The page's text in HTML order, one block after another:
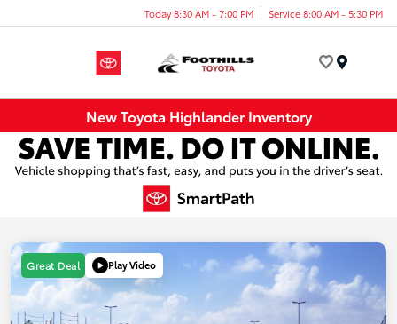
Today 8:30 AM - 7:00 PM Service 8:00 AM - 5:30 PM
New Toyota Highlander Inventory
Great Deal Play Video